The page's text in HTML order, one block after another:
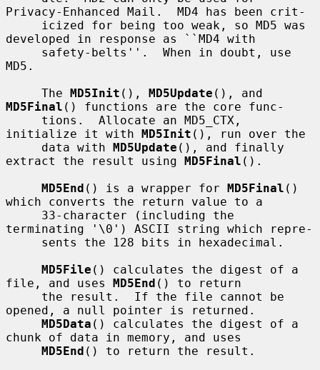
Privacy-Enhanced Mail.  MD4 has been crit-
developed in response as ``MD4 with
MD5.
     The
MD5Init (), MD5Update
MD5Final () functions are the core func-
initialize it with MD5Init (), run over the
     data with
MD5Update (), and finally
extract the result using MD5Final ().
MD5End () is a wrapper for MD5Final ()
which converts the return value to a
terminating '\0') ASCII string which repre-
MD5File () calculates the digest of a
file, and uses MD5End () to return
opened, a null pointer is returned.
MD5Data () calculates the digest of a
chunk of data in memory, and uses
MD5End () to return the result.